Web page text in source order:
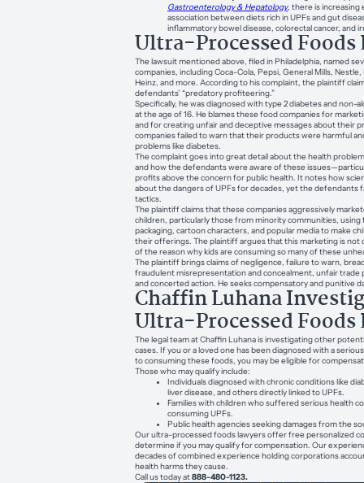
Gastroenterology & Hepatology, there is increasing
association between diets rich in UPFs and gut
inflammatory bowel disease, colorectal cancer, and
Ultra-Processed Foods
The lawsuit mentioned above, filed in Philadelphia, named
companies, including Coca-Cola, Pepsi, General Mills, Nestle,
Heinz, and more. According to his complaint, the plaintiff
defendants’ “predatory profiteering.”
Specifically, he was diagnosed with type 2 diabetes and non-
at the age of 16. He blames these food companies for
and for creating unfair and deceptive messages about their
companies failed to warn that their products were harmful
problems like diabetes.
The complaint goes into great detail about the health
and how the defendants were aware of these
profits above the concern for public health. It notes how
about the dangers of UPFs for decades, yet the defendants
tactics.
The plaintiff claims that these companies aggressively
children, particularly those from minority communities, using
packaging, cartoon characters, and popular media to make
their offerings. The plaintiff argues that this marketing is not
of the reason why kids are consuming so many of these
The plaintiff brings claims of negligence, failure to warn,
fraudulent misrepresentation and concealment, unfair trade
and concerted action. He seeks compensatory and punitive
Chaffin Luhana
Ultra-Processed Foods
The legal team at Chaffin Luhana is investigating other
cases. If you or a loved one has been diagnosed with a
to consuming these foods, you may be eligible for
Those who may qualify include:
Individuals diagnosed with chronic conditions like
liver disease, and others directly linked to UPFs.
Families with children who suffered serious health
consuming UPFs.
Public health agencies seeking damages from the
Our ultra-processed foods lawyers offer free personalized
determine if you may qualify for compensation. Our
decades of combined experience holding corporations
health harms they cause.
Call us today at888-480-1123.